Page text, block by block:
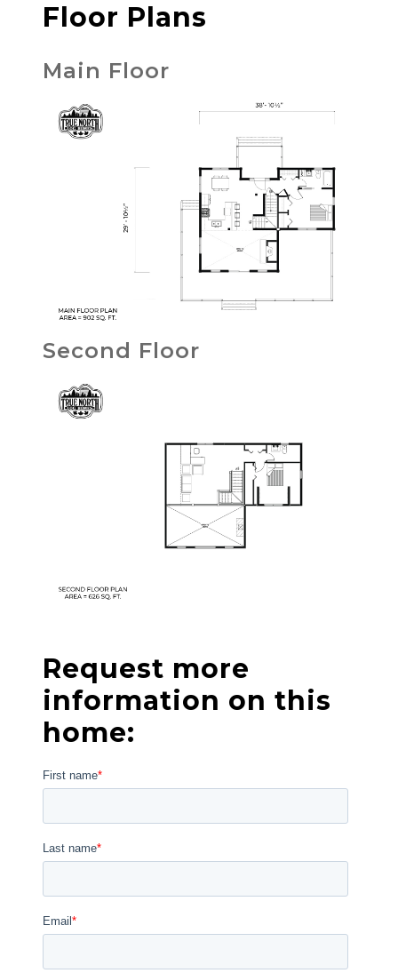
Floor Plans
Main Floor
Second Floor
Request more
information on this
home: